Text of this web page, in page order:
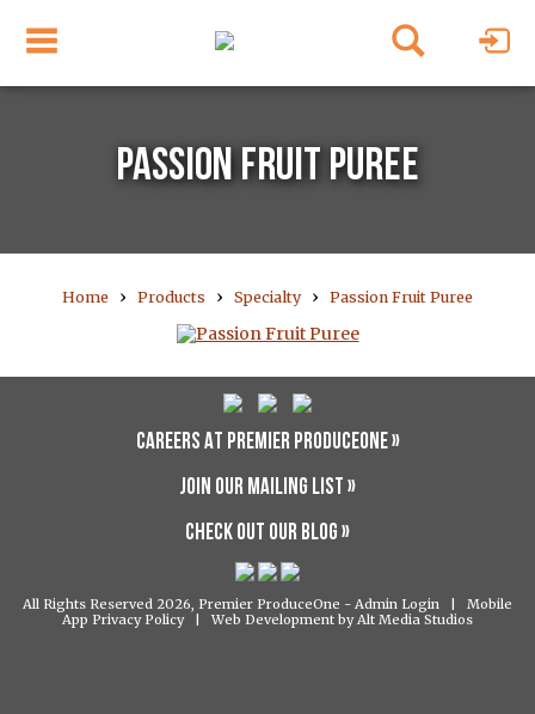
PASSION FRUIT PUREE
Home › Products › Specialty› Passion Fruit Puree
CAREERS AT PREMIER PRODUCEONE »
JOIN OUR MAILING LIST »
CHECK OUT OUR BLOG »
All Rights Reserved 2026, Premier ProduceOne - Admin Login | Mobile
App Privacy Policy| Web Development by Alt Media Studios